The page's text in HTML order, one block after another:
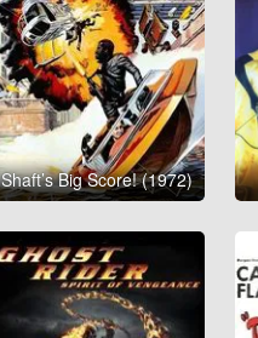
Shaft’s Big Score! (1972)